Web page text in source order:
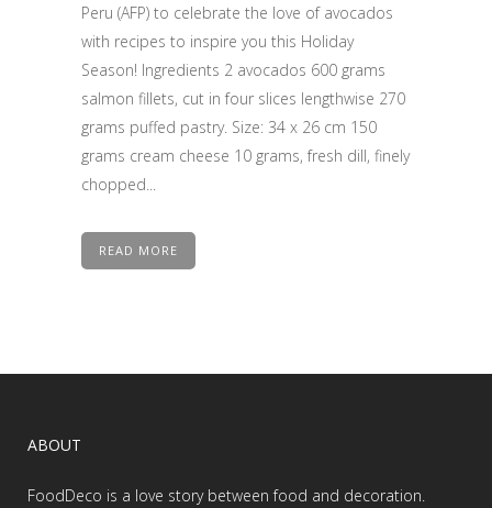
Peru (AFP) to celebrate the love of avocados
with recipes to inspire you this Holiday
Season! Ingredients 2 avocados 600 grams
salmon fillets, cut in four slices lengthwise 270
grams puffed pastry. Size: 34 x 26 cm 150
grams cream cheese 10 grams, fresh dill, finely
chopped...
READ MORE
ABOUT
FoodDeco is a love story between food and decoration.